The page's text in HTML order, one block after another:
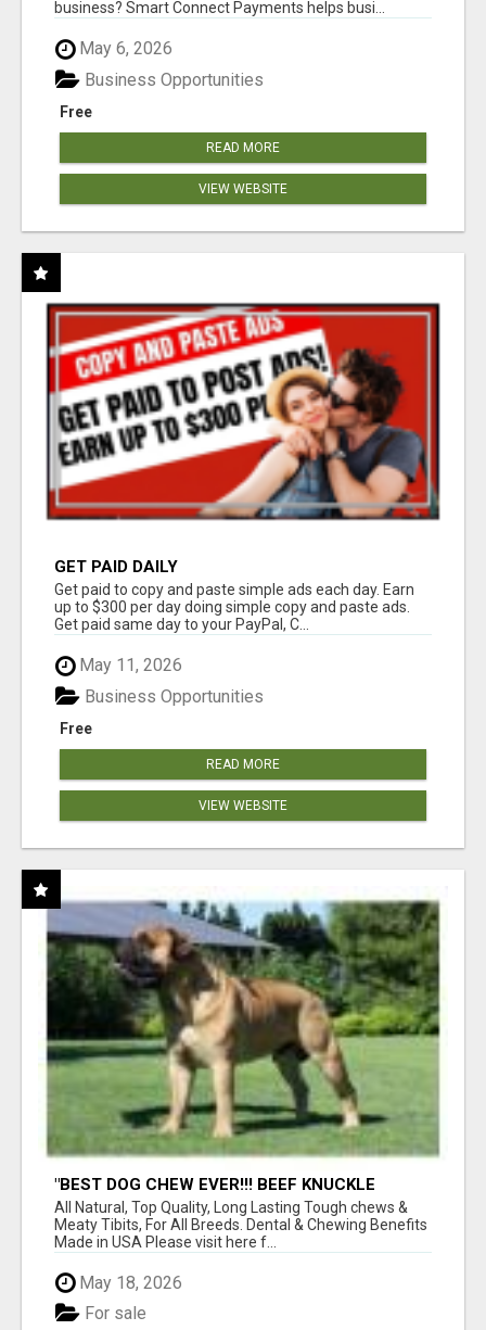
business? Smart Connect Payments helps busi...
May 6, 2026
Free
Business Opportunities
READ MORE
VIEW WEBSITE
GET PAID DAILY
Get paid to copy and paste simple ads each day. Earn
up to $300 per day doing simple copy and paste ads.
Get paid same day to your PayPal, C...
May 11, 2026
Free
Business Opportunities
READ MORE
VIEW WEBSITE
"BEST DOG CHEW EVER!!! BEEF KNUCKLE
BONES!"
All Natural, Top Quality, Long Lasting Tough chews &
Meaty Tibits, For All Breeds. Dental & Chewing Benefits
Made in USA Please visit here f...
May 18, 2026
For sale